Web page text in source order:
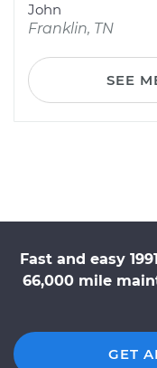
John
Franklin, TN
SEE
Fast and easy
66,000 mile
GET